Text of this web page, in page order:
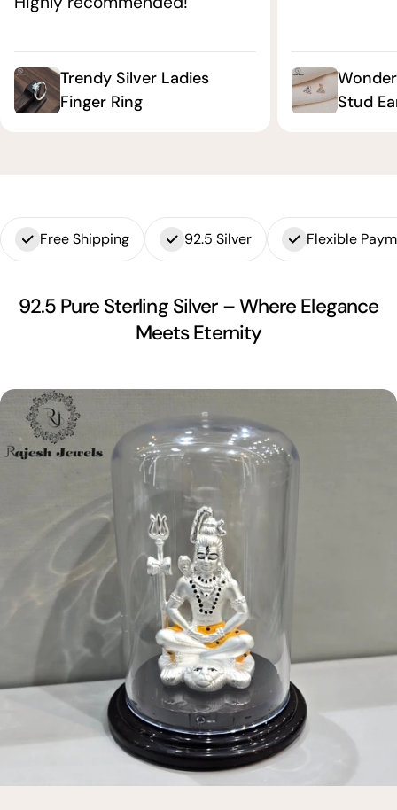
Trendy Silver Ladies
Finger Ring
Stud
Free Shipping 92.5 Silver Flexible
92.5 Pure Sterling Silver – Where Elegance
Meets Eternity